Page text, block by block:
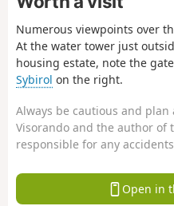
Numerous viewpoints over
At the water tower just
housing estate, note the
Sybirol on the right.
Always be cautious and
Visorando and the author of
responsible for any
Open in